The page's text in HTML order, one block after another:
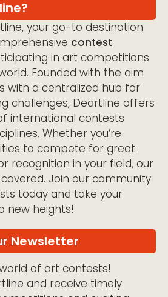
your go-to destination
contest
in art competitions
Founded with the aim
with a centralized hub for
challenges, Deartline offers
international contests
Whether you’re
to compete for great
recognition in your field, our
Join our community
today and take your
new heights!
Newsletter
of art contests!
and receive timely